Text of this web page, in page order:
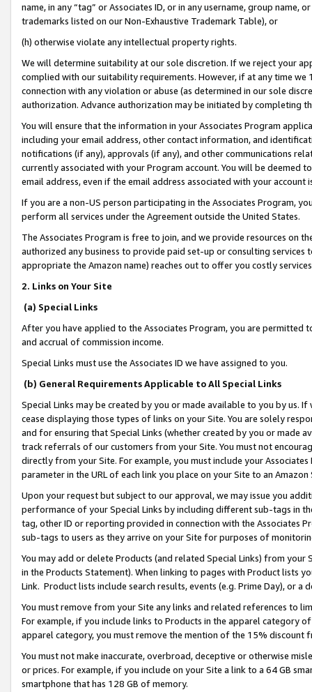
name, in any “tag” or Associates ID, or in any username, group
trademarks listed on our Non-Exhaustive Trademark Table), or
(h) otherwise violate any intellectual property rights.
We will determine suitability at our sole discretion. If we reject your
complied with our suitability requirements. However, if at any time
connection with any violation or abuse (as determined in our sole
authorization. Advance authorization may be initiated by completing
You will ensure that the information in your Associates Program
including your email address, other contact information, and
notifications (if any), approvals (if any), and other communications
currently associated with your Program account. You will be deemed
email address, even if the email address associated with your account
If you are a non-US person participating in the Associates Program,
perform all services under the Agreement outside the United States.
The Associates Program is free to join, and we provide resources on
authorized any business to provide paid set-up or consulting
appropriate the Amazon name) reaches out to offer you costly
2. Links on Your Site
(a) Special Links
After you have applied to the Associates Program, you are permitted
and accrual of commission income.
Special Links must use the Associates ID we have assigned to you.
(b) General Requirements Applicable to All Special Links
Special Links may be created by you or made available to you by us.
cease displaying those types of links on your Site. You are solely
and for ensuring that Special Links (whether created by you or
track referrals of our customers from your Site. You must not
directly from your Site. For example, you must include your
parameter in the URL of each link you place on your Site to an
Upon your request but subject to our approval, we may issue you
performance of your Special Links by including different sub-tags in
tag, other ID or reporting provided in connection with the Associates
sub-tags to users as they arrive on your Site for purposes of
You may add or delete Products (and related Special Links) from
in the Products Statement). When linking to pages with Product lists
Link. Product lists include search results, events (e.g. Prime Day), or a
You must remove from your Site any links and related references to
For example, if you include links to Products in the apparel category
apparel category, you must remove the mention of the 15% discount
You must not make inaccurate, overbroad, deceptive or otherwise
or prices. For example, if you include on your Site a link to a 64 GB
smartphone that has 128 GB of memory.